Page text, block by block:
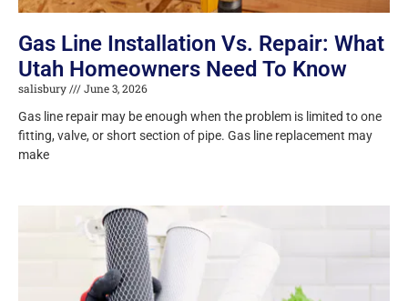
Gas Line Installation Vs. Repair: What
Utah Homeowners Need To Know
salisbury
June 3, 2026
Gas line repair may be enough when the problem is limited to one
fitting, valve, or short section of pipe. Gas line replacement may
make